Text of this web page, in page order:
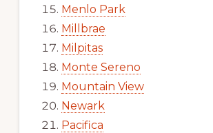
Menlo Park
Millbrae
Milpitas
Monte Sereno
Mountain View
Newark
Pacifica